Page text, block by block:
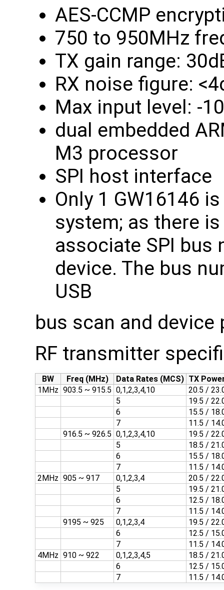
AES-CCMP
750 to 950MHz
TX gain range:
RX noise figure:
Max input level: -
dual embedded
M3 processor
SPI host interface
Only 1 GW16146
system; as there
associate SPI bus
device. The bus
USB
bus scan and device
RF transmitter
BW Freq (MHz) Data Rates (MCS) TX
1MHz 903.5 ~ 915.5 0,1,2,3,4,10
20.5 /
5
19.5 /
6
15.5 /
7
11.5 /
916.5 ~ 926.5 0,1,2,3,4,10
19.5 /
5
18.5 /
6
15.5 /
7
11.5 /
2MHz 905 ~ 917 0,1,2,3,4
20.5 /
5
19.5 /
6
12.5 /
7
11.5 /
9195 ~ 925
0,1,2,3,4
19.5 /
6
12.5 /
7
11.5 /
4MHz 910 ~ 922 0,1,2,3,4,5
18.5 /
6
12.5 /
7
11.5 /